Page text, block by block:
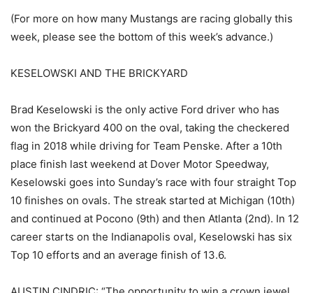
(For more on how many Mustangs are racing globally this
week, please see the bottom of this week’s advance.)
KESELOWSKI AND THE BRICKYARD
Brad Keselowski is the only active Ford driver who has
won the Brickyard 400 on the oval, taking the checkered
flag in 2018 while driving for Team Penske. After a 10th
place finish last weekend at Dover Motor Speedway,
Keselowski goes into Sunday’s race with four straight Top
10 finishes on ovals. The streak started at Michigan (10th)
and continued at Pocono (9th) and then Atlanta (2nd). In 12
career starts on the Indianapolis oval, Keselowski has six
Top 10 efforts and an average finish of 13.6.